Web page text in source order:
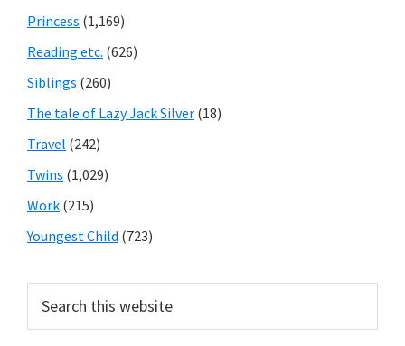
Princess (1,169)
Reading etc. (626)
Siblings (260)
The tale of Lazy Jack Silver (18)
Travel (242)
Twins (1,029)
Work (215)
Youngest Child (723)
this